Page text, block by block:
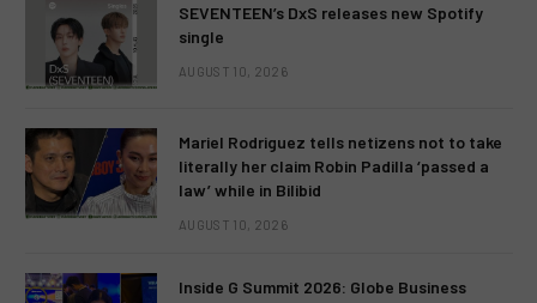
SEVENTEEN’s DxS releases new Spotify
single
AUGUST 10, 2026
Mariel Rodriguez tells netizens not to take
literally her claim Robin Padilla ‘passed a
law’ while in Bilibid
AUGUST 10, 2026
Inside G Summit 2026: Globe Business